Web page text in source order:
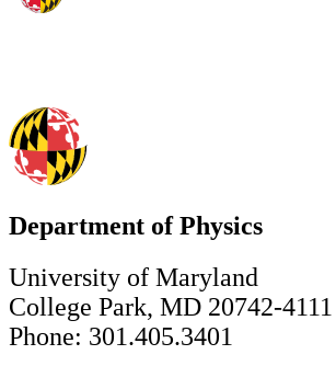
Department of Physics
University of Maryland
College Park, MD 20742-4111
Phone: 301.405.3401